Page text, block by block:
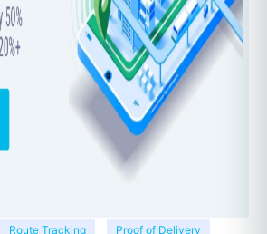
Route Tracking
Proof of Delivery